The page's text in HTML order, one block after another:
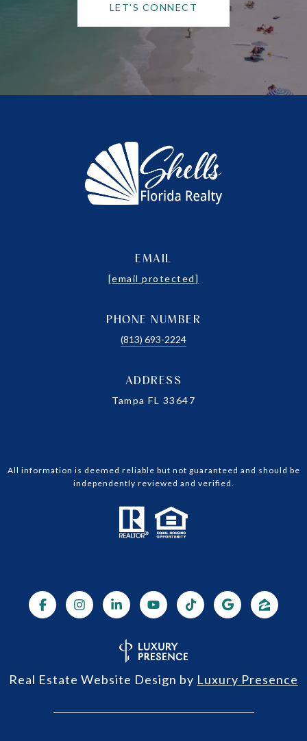
LET'S CONNECT
EMAIL
[email protected]
PHONE NUMBER
(813) 693-2224
ADDRESS
Tampa FL 33647
All information is deemed reliable but not guaranteed and should be
independently reviewed and verified.
Real Estate Website Design by Luxury Presence